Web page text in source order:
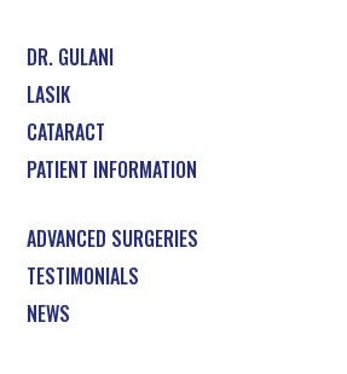
DR. GULANI
LASIK
CATARACT
PATIENT INFORMATION
ADVANCED SURGERIES
TESTIMONIALS
NEWS